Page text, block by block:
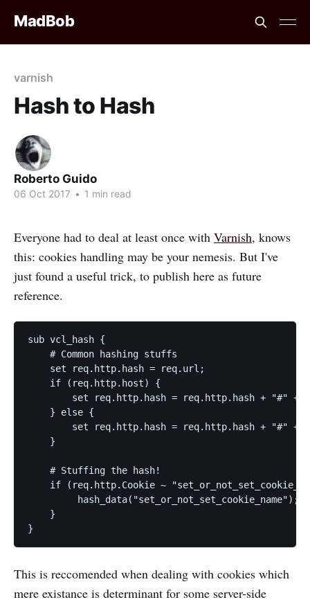
MadBob
varnish
Hash to Hash
Roberto Guido
06 Oct 2017 • 1 min read
Everyone had to deal at least once with Varnish, knows
this: cookies handling may be your nemesis. But I've
just found a useful trick, to publish here as future
reference.
sub vcl_hash {
    # Common hashing stuffs
    set req.http.hash = req.url;
    if (req.http.host) {
set req.http.hash = req.http.hash + "#" +
    } else {
set req.http.hash = req.http.hash + "#" +
    }
    # Stuffing the hash!
if (req.http.Cookie ~
         hash_data("set_or_not_set_cookie_name");
    }
This is reccomended when dealing with cookies which
mere existance is determinant for some server-side